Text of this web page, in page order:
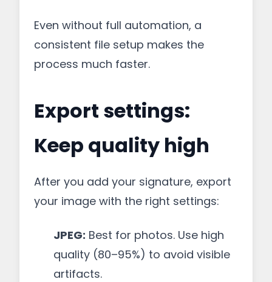
Even without full automation, a
consistent file setup makes the
process much faster.
Export settings:
Keep quality high
After you add your signature, export
your image with the right settings:
JPEG: Best for photos. Use high
quality (80–95%) to avoid visible
artifacts.